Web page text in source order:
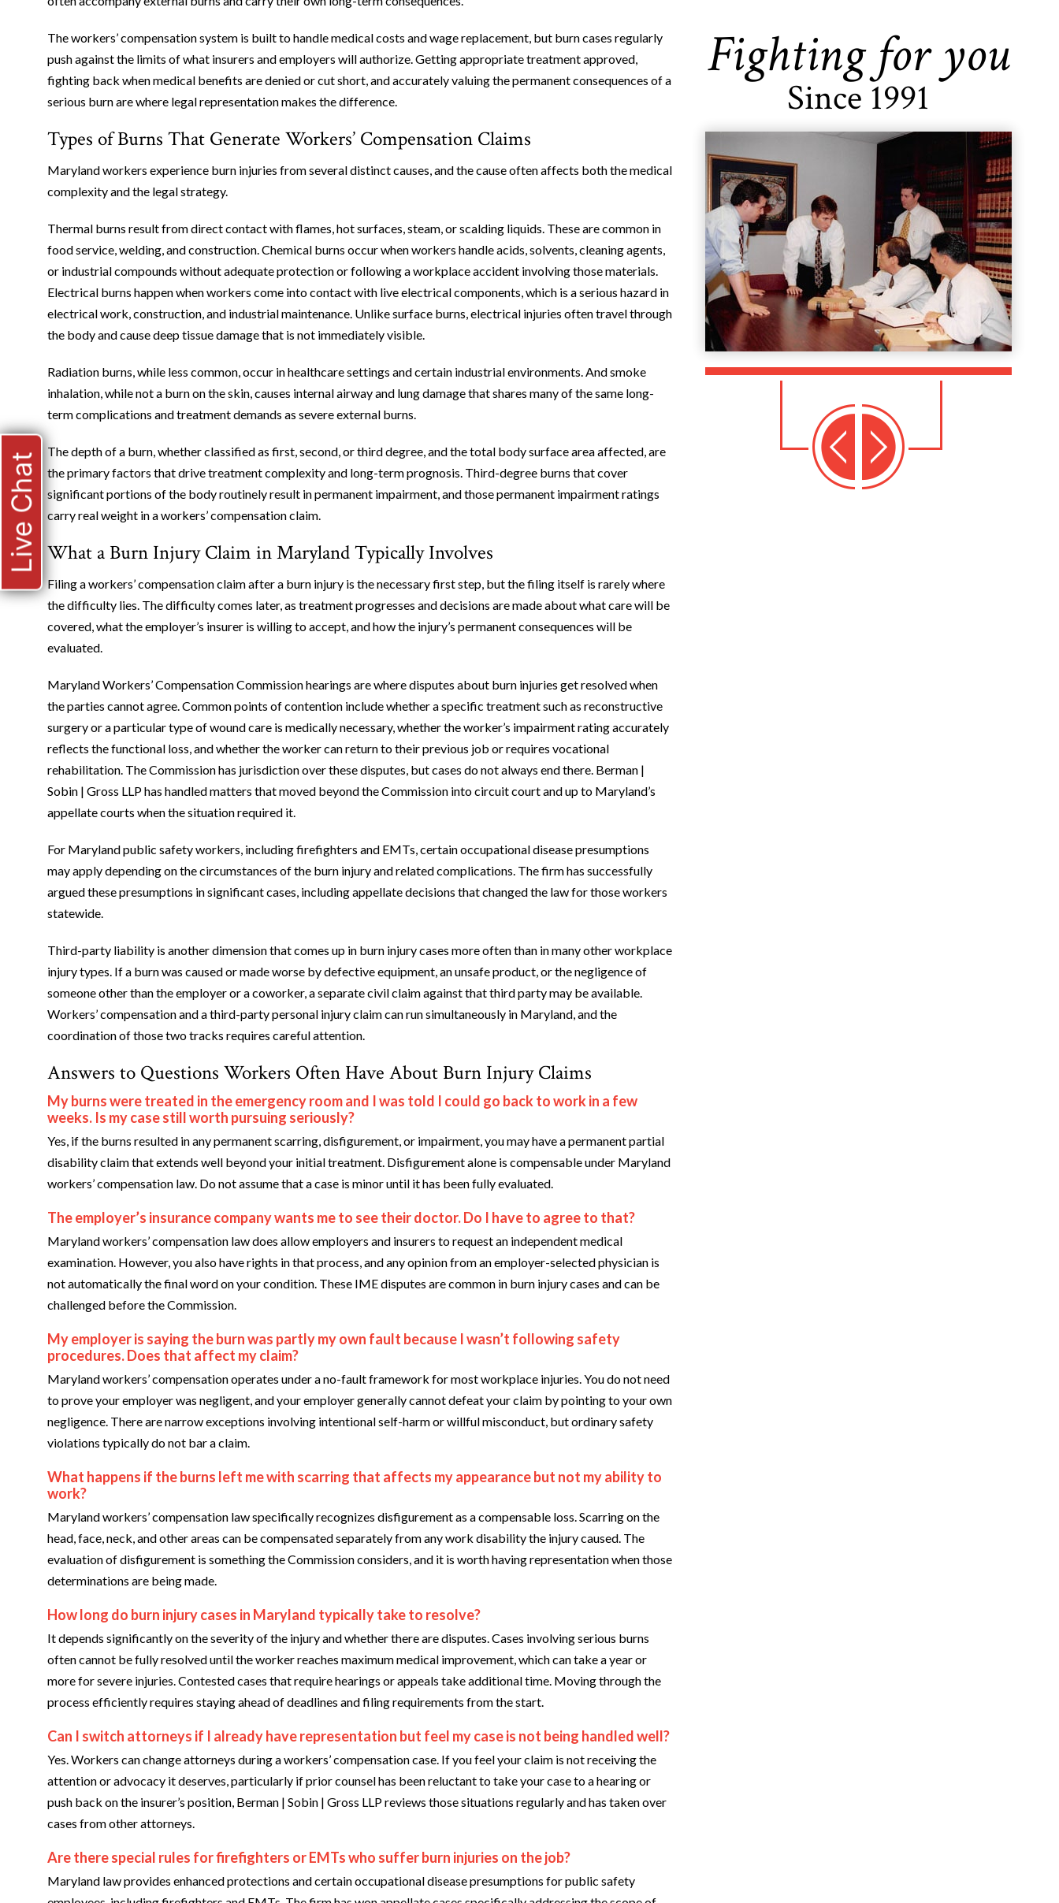
The workers’ compensation system is built to handle medical costs and wage replacement, but burn cases regularly
push against the limits of what insurers and employers will authorize. Getting appropriate treatment approved,
fighting back when medical benefits are denied or cut short, and accurately valuing the permanent consequences of a
serious burn are where legal representation makes the difference.
Types of Burns That Generate Workers’ Compensation Claims
Maryland workers experience burn injuries from several distinct causes, and the cause often affects both the medical
complexity and the legal strategy.
Thermal burns result from direct contact with flames, hot surfaces, steam, or scalding liquids. These are common in
food service, welding, and construction. Chemical burns occur when workers handle acids, solvents, cleaning agents,
or industrial compounds without adequate protection or following a workplace accident involving those materials.
Electrical burns happen when workers come into contact with live electrical components, which is a serious hazard in
electrical work, construction, and industrial maintenance. Unlike surface burns, electrical injuries often travel through
the body and cause deep tissue damage that is not immediately visible.
Radiation burns, while less common, occur in healthcare settings and certain industrial environments. And smoke
inhalation, while not a burn on the skin, causes internal airway and lung damage that shares many of the same long-
term complications and treatment demands as severe external burns.
The depth of a burn, whether classified as first, second, or third degree, and the total body surface area affected, are
the primary factors that drive treatment complexity and long-term prognosis. Third-degree burns that cover
significant portions of the body routinely result in permanent impairment, and those permanent impairment ratings
carry real weight in a workers’ compensation claim.
What a Burn Injury Claim in Maryland Typically Involves
Filing a workers’ compensation claim after a burn injury is the necessary first step, but the filing itself is rarely where
the difficulty lies. The difficulty comes later, as treatment progresses and decisions are made about what care will be
covered, what the employer’s insurer is willing to accept, and how the injury’s permanent consequences will be
evaluated.
Maryland Workers’ Compensation Commission hearings are where disputes about burn injuries get resolved when
the parties cannot agree. Common points of contention include whether a specific treatment such as reconstructive
surgery or a particular type of wound care is medically necessary, whether the worker’s impairment rating accurately
reflects the functional loss, and whether the worker can return to their previous job or requires vocational
rehabilitation. The Commission has jurisdiction over these disputes, but cases do not always end there. Berman |
Sobin | Gross LLP has handled matters that moved beyond the Commission into circuit court and up to Maryland’s
appellate courts when the situation required it.
For Maryland public safety workers, including firefighters and EMTs, certain occupational disease presumptions
may apply depending on the circumstances of the burn injury and related complications. The firm has successfully
argued these presumptions in significant cases, including appellate decisions that changed the law for those workers
statewide.
Third-party liability is another dimension that comes up in burn injury cases more often than in many other workplace
injury types. If a burn was caused or made worse by defective equipment, an unsafe product, or the negligence of
someone other than the employer or a coworker, a separate civil claim against that third party may be available.
Workers’ compensation and a third-party personal injury claim can run simultaneously in Maryland, and the
coordination of those two tracks requires careful attention.
Answers to Questions Workers Often Have About Burn Injury Claims
My burns were treated in the emergency room and I was told I could go back to work in a few
weeks. Is my case still worth pursuing seriously?
Yes, if the burns resulted in any permanent scarring, disfigurement, or impairment, you may have a permanent partial
disability claim that extends well beyond your initial treatment. Disfigurement alone is compensable under Maryland
workers’ compensation law. Do not assume that a case is minor until it has been fully evaluated.
The employer’s insurance company wants me to see their doctor. Do I have to agree to that?
Maryland workers’ compensation law does allow employers and insurers to request an independent medical
examination. However, you also have rights in that process, and any opinion from an employer-selected physician is
not automatically the final word on your condition. These IME disputes are common in burn injury cases and can be
challenged before the Commission.
My employer is saying the burn was partly my own fault because I wasn’t following safety
procedures. Does that affect my claim?
Maryland workers’ compensation operates under a no-fault framework for most workplace injuries. You do not need
to prove your employer was negligent, and your employer generally cannot defeat your claim by pointing to your own
negligence. There are narrow exceptions involving intentional self-harm or willful misconduct, but ordinary safety
violations typically do not bar a claim.
What happens if the burns left me with scarring that affects my appearance but not my ability to
work?
Maryland workers’ compensation law specifically recognizes disfigurement as a compensable loss. Scarring on the
head, face, neck, and other areas can be compensated separately from any work disability the injury caused. The
evaluation of disfigurement is something the Commission considers, and it is worth having representation when those
determinations are being made.
How long do burn injury cases in Maryland typically take to resolve?
It depends significantly on the severity of the injury and whether there are disputes. Cases involving serious burns
often cannot be fully resolved until the worker reaches maximum medical improvement, which can take a year or
more for severe injuries. Contested cases that require hearings or appeals take additional time. Moving through the
process efficiently requires staying ahead of deadlines and filing requirements from the start.
Can I switch attorneys if I already have representation but feel my case is not being handled well?
Yes. Workers can change attorneys during a workers’ compensation case. If you feel your claim is not receiving the
attention or advocacy it deserves, particularly if prior counsel has been reluctant to take your case to a hearing or
push back on the insurer’s position, Berman | Sobin | Gross LLP reviews those situations regularly and has taken over
cases from other attorneys.
Are there special rules for firefighters or EMTs who suffer burn injuries on the job?
Maryland law provides enhanced protections and certain occupational disease presumptions for public safety
Fighting for you
Since 1991
Live Chat